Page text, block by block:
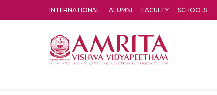
INTERNATIONAL ALUMNI FACULTY SCHOOLS